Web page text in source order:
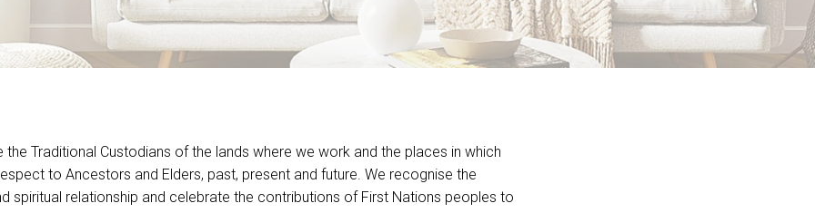
the Traditional Custodians of the lands where we work and the places in which
to Ancestors and Elders, past, present and future. We recognise the
spiritual relationship and celebrate the contributions of First Nations peoples to